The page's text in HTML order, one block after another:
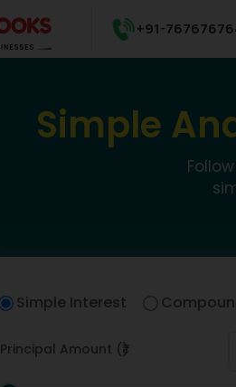
+91-
Simple
Simple Interest
Principal Amount (₹)